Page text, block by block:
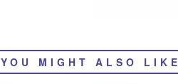
YOU MIGHT ALSO LIKE